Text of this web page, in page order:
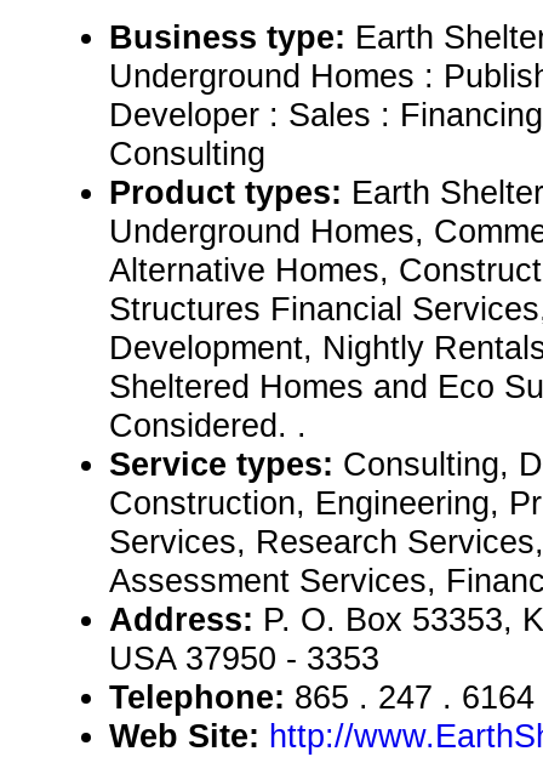
Business type: Earth
Underground Homes :
Developer : Sales :
Consulting
Product types: Earth
Underground Homes,
Alternative Homes,
Structures Financial
Development, Nightly
Sheltered Homes and Eco
Considered. .
Service types: Consulting,
Construction, Engineering,
Services, Research
Assessment Services,
Address: P. O. Box 53353,
USA 37950 - 3353
Telephone: 865 . 247 . 6164
Web Site: http://